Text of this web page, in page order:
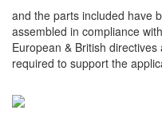
and the parts included have
assembled in compliance
European & British
required to support the